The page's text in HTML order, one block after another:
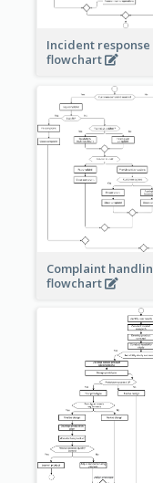
Incident response
flowchart
Complaint
flowchart